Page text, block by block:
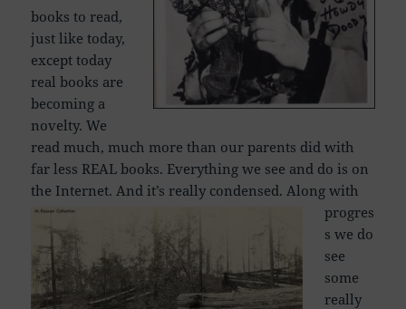
books to read,
just like today,
except today
real books are
becoming a
novelty. We
read much, much more than our parents did with
far less REAL books. Everything we see and do is on
the Internet. And it’s really condensed. Along with
progres
s we do
see
some
really